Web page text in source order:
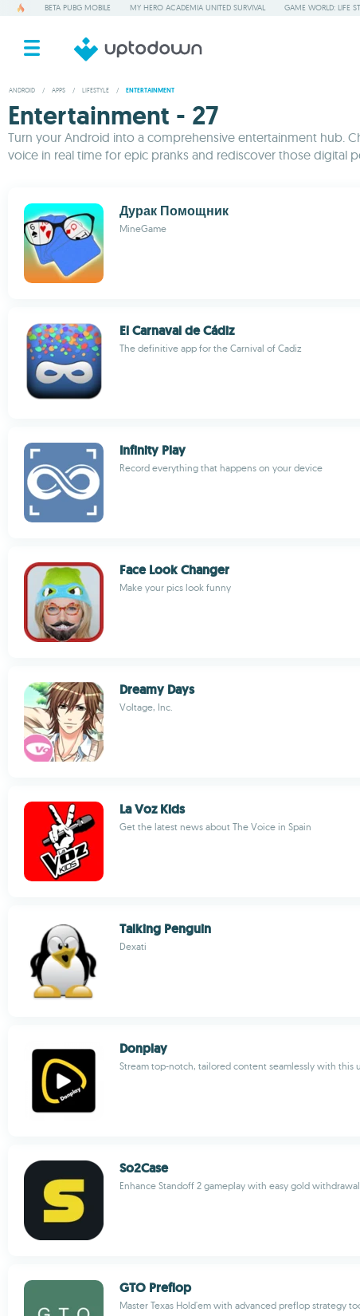
BETA PUBG MOBILE MY HERO ACADEMIA UNITED SURVIVAL GAME WORLD: LIFE
ANDROID / APPS / LIFESTYLE / ENTERTAINMENT
Entertainment - 27
Turn your Android into a comprehensive entertainment hub.
voice in real time for epic pranks and rediscover those digital
Дурак Помощник
MineGame
El Carnaval de Cádiz
The definitive app for the Carnival of Cadiz
Infinity Play
Record everything that happens on your device
Face Look Changer
Make your pics look funny
Dreamy Days
Voltage, Inc.
La Voz Kids
Get the latest news about The Voice in Spain
Talking Penguin
Dexati
Donplay
Stream top-notch, tailored content seamlessly with this
So2Case
Enhance Standoff 2 gameplay with easy gold withdrawal
GTO Preflop
Master Texas Hold'em with advanced preflop strategy